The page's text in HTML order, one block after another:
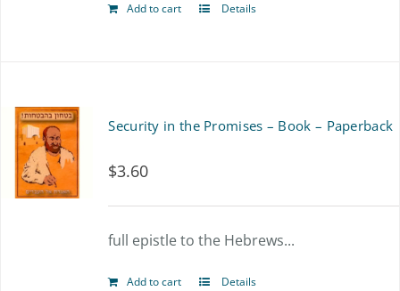
Add to cart Details
Security in the Promises – Book – Paperback
$3.60
full epistle to the Hebrews...
Add to cart Details